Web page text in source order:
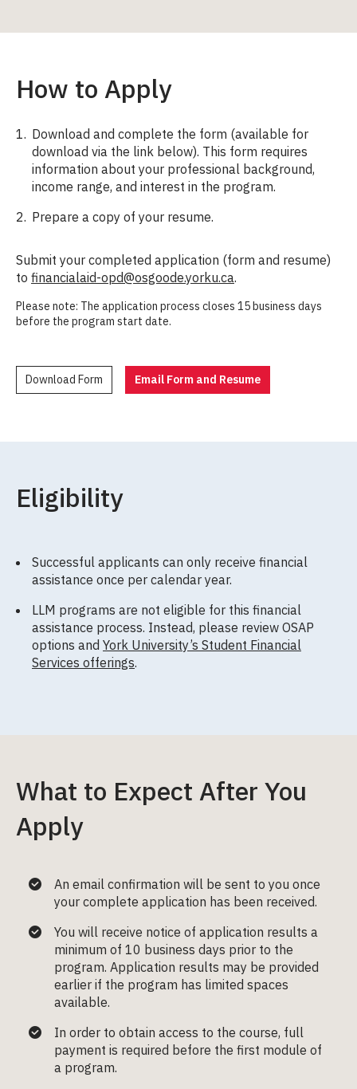
How to Apply
Download and complete the form (available for
download via the link below). This form requires
information about your professional background,
income range, and interest in the program.
Prepare a copy of your resume.
Submit your completed application (form and resume)
to financialaid-opd@osgoode.yorku.ca.
Please note: The application process closes 15 business days
before the program start date.
Download Form Email Form and Resume
Eligibility
Successful applicants can only receive financial
assistance once per calendar year.
LLM programs are not eligible for this financial
assistance process. Instead, please review OSAP
options and York University’s Student Financial
Services offerings.
What to Expect After You
Apply
An email confirmation will be sent to you once
your complete application has been received.
You will receive notice of application results a
minimum of 10 business days prior to the
program. Application results may be provided
earlier if the program has limited spaces
available.
In order to obtain access to the course, full
payment is required before the first module of
a program.